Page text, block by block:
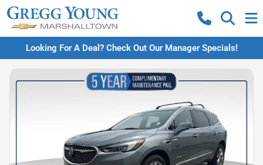
Looking For A Deal? Check Out Our Manager Specials!